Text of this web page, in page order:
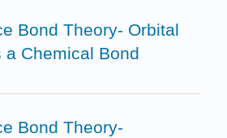
Bond Theory- Orbital
a Chemical Bond
Bond Theory-